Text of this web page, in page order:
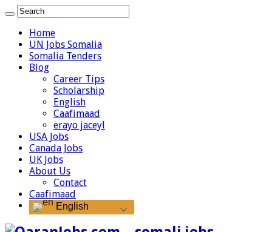
Home
UN Jobs Somalia
Somalia Tenders
Blog
Career Tips
Scholarship
English
Caafimaad
erayo jaceyl
USA Jobs
Canada Jobs
UK Jobs
About Us
Contact
Caafimaad
English